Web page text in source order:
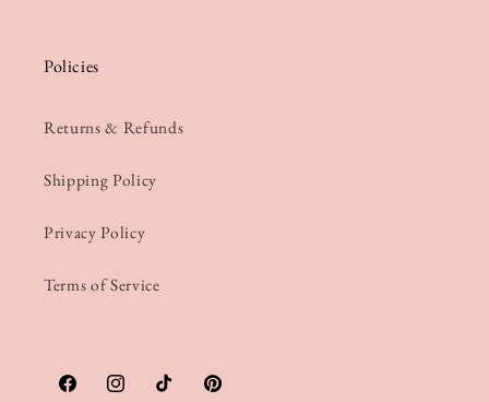
Policies
Returns & Refunds
Shipping Policy
Privacy Policy
Terms of Service
FacebookInstagramTikTokPinterest